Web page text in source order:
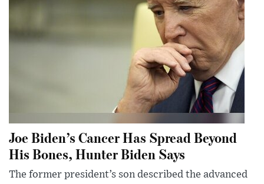
Joe Biden’s Cancer Has Spread Beyond
His Bones, Hunter Biden Says
The former president’s son described the advanced